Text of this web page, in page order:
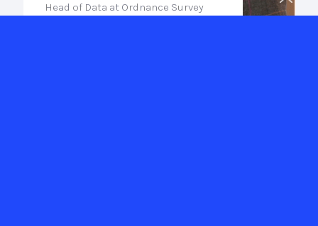
Head of Data at Ordnance Survey